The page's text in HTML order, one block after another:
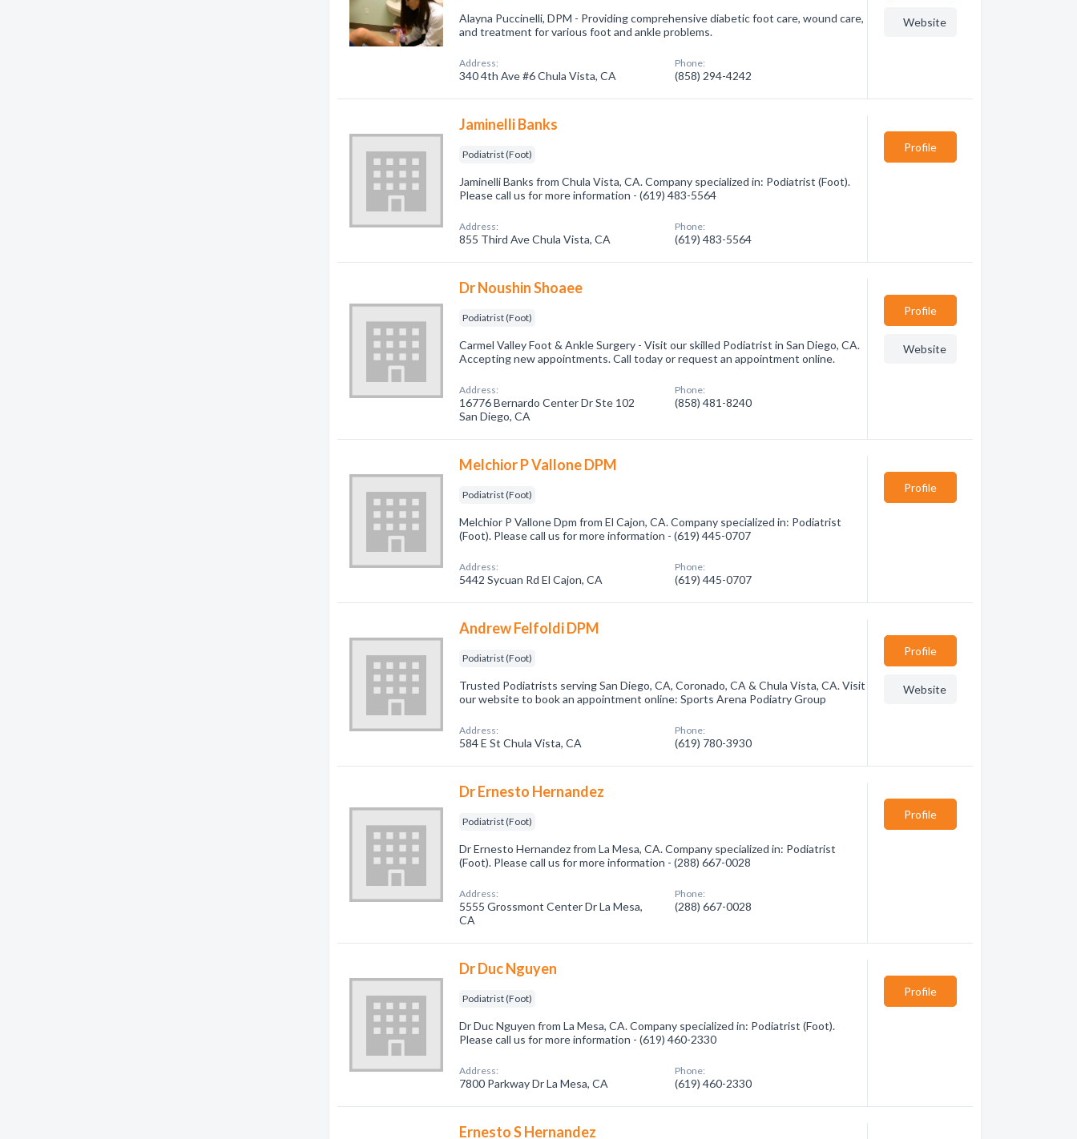
Alayna Puccinelli, DPM - Providing comprehensive diabetic foot care, wound care,
and treatment for various foot and ankle problems.
Address:
340 4th Ave #6 Chula Vista, CA
Phone:
(858) 294-4242
Website
Jaminelli Banks
Podiatrist (Foot)
Jaminelli Banks from Chula Vista, CA. Company specialized in: Podiatrist (Foot).
Please call us for more information - (619) 483-5564
Address:
855 Third Ave Chula Vista, CA
Phone:
(619) 483-5564
Profile
Dr Noushin Shoaee
Podiatrist (Foot)
Carmel Valley Foot & Ankle Surgery - Visit our skilled Podiatrist in San Diego, CA.
Accepting new appointments. Call today or request an appointment online.
Address:
16776 Bernardo Center Dr Ste 102
San Diego, CA
Phone:
(858) 481-8240
Profile
Website
Melchior P Vallone DPM
Podiatrist (Foot)
Melchior P Vallone Dpm from El Cajon, CA. Company specialized in: Podiatrist
(Foot). Please call us for more information - (619) 445-0707
Address:
5442 Sycuan Rd El Cajon, CA
Phone:
(619) 445-0707
Profile
Andrew Felfoldi DPM
Podiatrist (Foot)
Trusted Podiatrists serving San Diego, CA, Coronado, CA & Chula Vista, CA. Visit
our website to book an appointment online: Sports Arena Podiatry Group
Address:
584 E St Chula Vista, CA
Phone:
(619) 780-3930
Profile
Website
Dr Ernesto Hernandez
Podiatrist (Foot)
Dr Ernesto Hernandez from La Mesa, CA. Company specialized in: Podiatrist
(Foot). Please call us for more information - (288) 667-0028
Address:
5555 Grossmont Center Dr La Mesa,
CA
Phone:
(288) 667-0028
Profile
Dr Duc Nguyen
Podiatrist (Foot)
Dr Duc Nguyen from La Mesa, CA. Company specialized in: Podiatrist (Foot).
Please call us for more information - (619) 460-2330
Address:
7800 Parkway Dr La Mesa, CA
Phone:
(619) 460-2330
Profile
Ernesto S Hernandez